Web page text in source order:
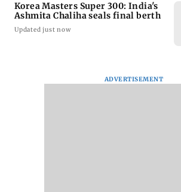
Korea Masters Super 300: India's
Ashmita Chaliha seals final berth
Updated just now
ADVERTISEMENT